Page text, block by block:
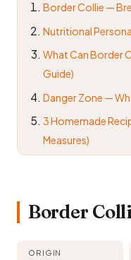
Border Collie —
Nutritional
What Can Border
Guide)
Danger Zone —
3 Homemade
Measures)
Border
ORIGIN